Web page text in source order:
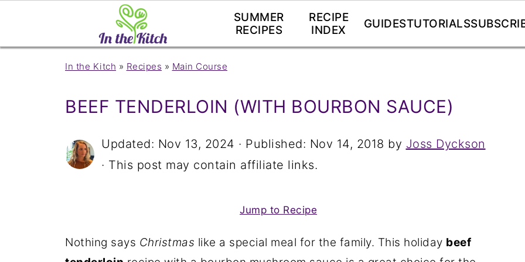
SUMMER
RECIPES
RECIPE
INDEX
GUIDESTUTORIALS
In the Kitch » Recipes » Main Course
BEEF TENDERLOIN (WITH BOURBON SAUCE)
Updated: Nov 13, 2024 · Published: Nov 14, 2018 by Joss Dyckson
· This post may contain affiliate links.
Jump to Recipe
Nothing says Christmas like a special meal for the family. This holiday beef